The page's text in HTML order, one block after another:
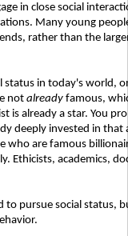
in close social
Many young
rather than the
in today's world,
not already famous,
is already a star. You
deeply invested in
who are famous
academics,
pursue social status,